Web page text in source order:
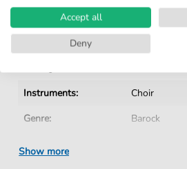
Details
Product number:
Instruments:
Choir
Genre:
Barock
Era:
Show more
Accept all
Deny